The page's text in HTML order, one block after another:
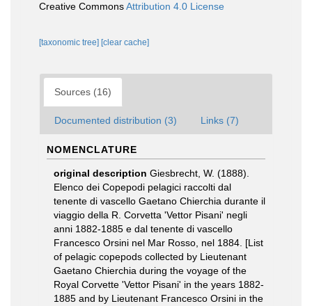
Creative CommonsAttribution 4.0 License
[taxonomic tree] [clear cache]
Sources (16)
Documented distribution (3) Links (7)
NOMENCLATURE
original description Giesbrecht, W. (1888).
Elenco dei Copepodi pelagici raccolti dal
tenente di vascello Gaetano Chierchia durante il
viaggio della R. Corvetta 'Vettor Pisani' negli
anni 1882-1885 e dal tenente di vascello
Francesco Orsini nel Mar Rosso, nel 1884. [List
of pelagic copepods collected by Lieutenant
Gaetano Chierchia during the voyage of the
Royal Corvette 'Vettor Pisani' in the years 1882-
1885 and by Lieutenant Francesco Orsini in the